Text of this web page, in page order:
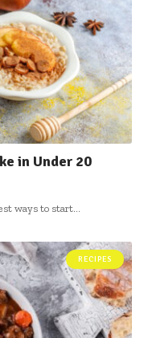
in Under 20
ways to start
RECIPES